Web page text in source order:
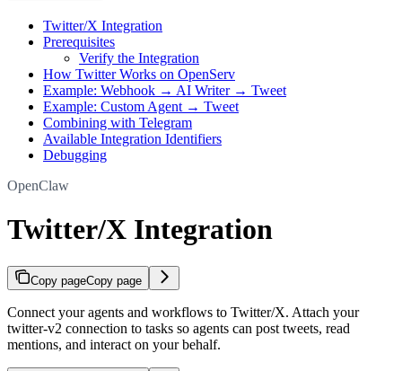
Twitter/X Integration
Prerequisites
Verify the Integration
How Twitter Works on OpenServ
Example: Webhook → AI Writer → Tweet
Example: Custom Agent → Tweet
Combining with Telegram
Available Integration Identifiers
Debugging
OpenClaw
Twitter/X Integration
Copy pageCopy page
Connect your agents and workflows to Twitter/X. Attach your
twitter-v2 connection to tasks so agents can post tweets, read
mentions, and interact on your behalf.